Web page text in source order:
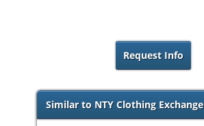
Request Info
Similar to NTY Clothing Exchange